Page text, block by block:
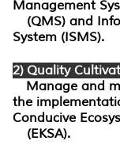
Management
(QMS) and
System (ISMS).
2) Quality
Manage and
the
Conducive
(EKSA).